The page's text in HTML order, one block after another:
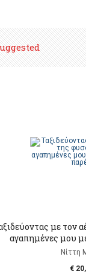
με τον
αγαπημένες μου
Νίττη
€